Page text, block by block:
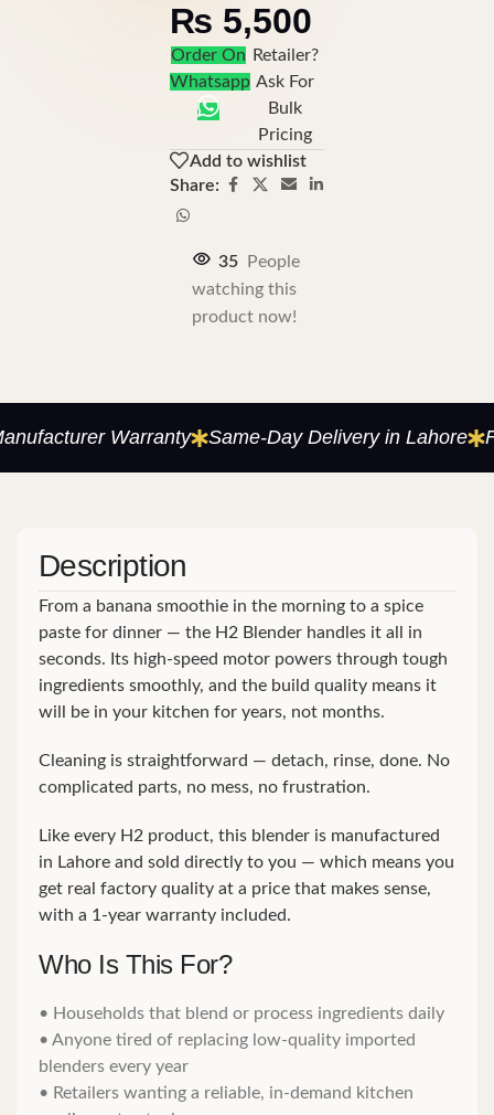
₨ 5,500
Order On
Whatsapp
Retailer?
Ask For
Bulk
Pricing
Add to wishlist
Share:
35
People
watching this
product now!
Warranty Same-Day Delivery in Lahore
Description
From a banana smoothie in the morning to a spice
paste for dinner — the H2 Blender handles it all in
seconds. Its high-speed motor powers through tough
ingredients smoothly, and the build quality means it
will be in your kitchen for years, not months.
Cleaning is straightforward — detach, rinse, done. No
complicated parts, no mess, no frustration.
Like every H2 product, this blender is manufactured
in Lahore and sold directly to you — which means you
get real factory quality at a price that makes sense,
with a 1-year warranty included.
Who Is This For?
• Households that blend or process ingredients daily
• Anyone tired of replacing low-quality imported
blenders every year
• Retailers wanting a reliable, in-demand kitchen